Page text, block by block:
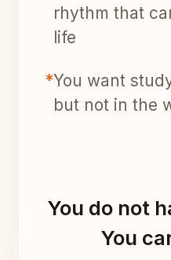
rhythm that
life
*You want
but not in the
You do not
You